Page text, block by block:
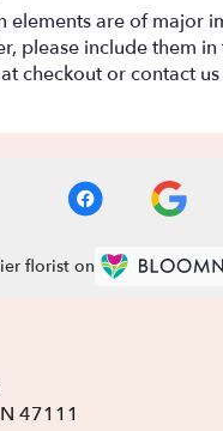
elements are of major
please include them
checkout or contact
florist on
47111